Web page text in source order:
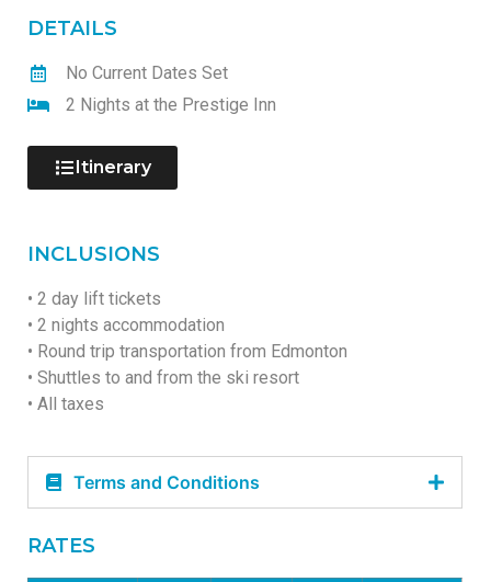
DETAILS
No Current Dates Set
2 Nights at the Prestige Inn
Itinerary
INCLUSIONS
• 2 day lift tickets
• 2 nights accommodation
• Round trip transportation from Edmonton
• Shuttles to and from the ski resort
• All taxes
Terms and Conditions
RATES